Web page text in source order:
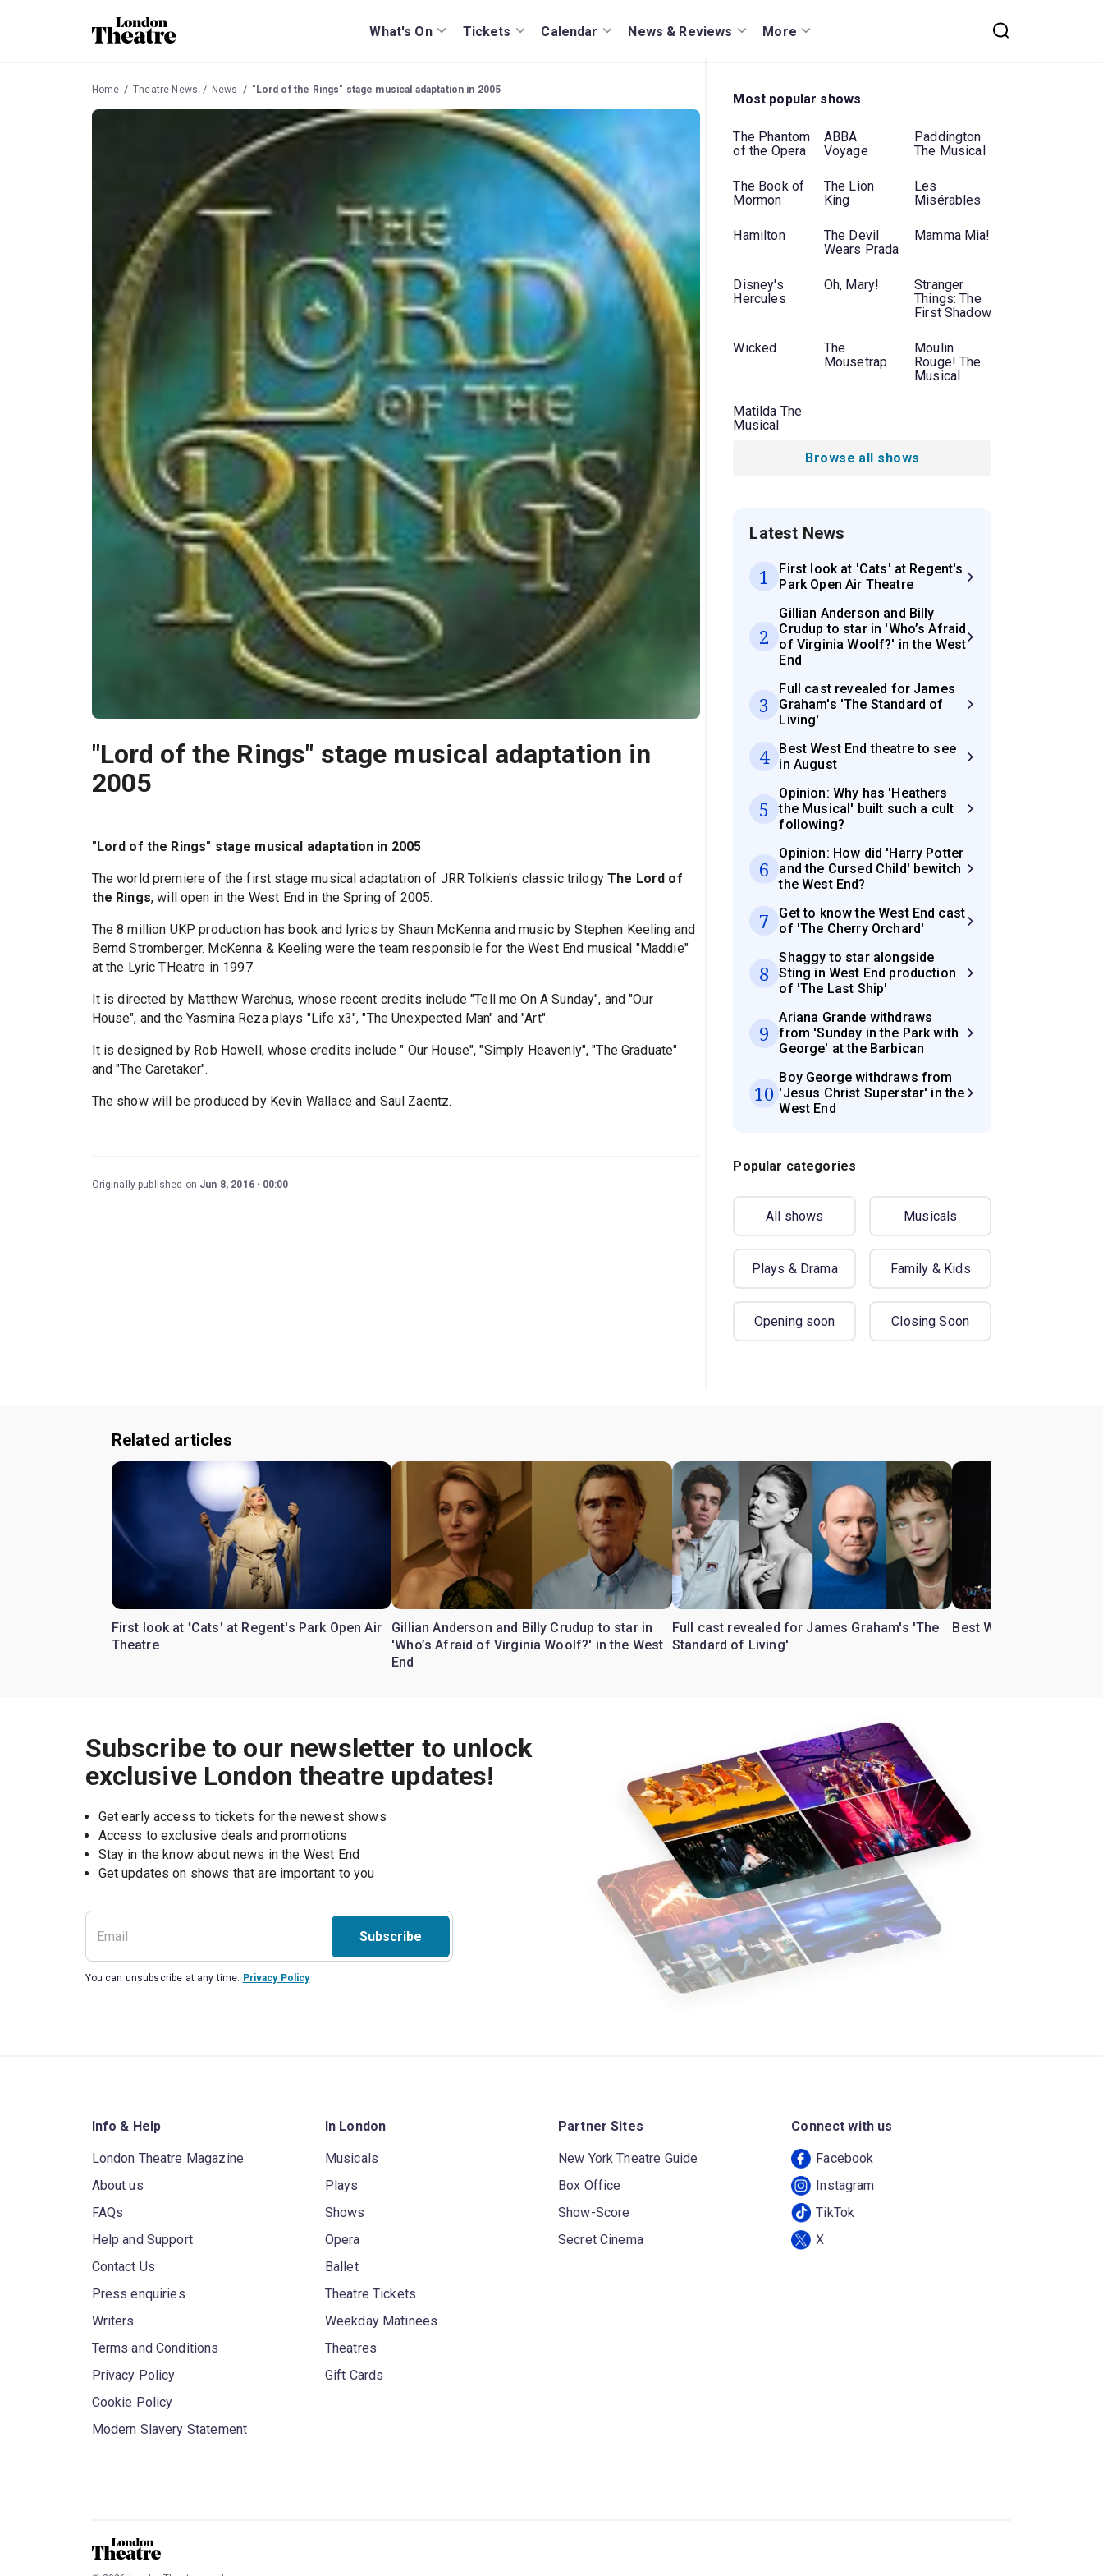
What's On Tickets Calendar News & Reviews More
Home Theatre News News "Lord of the Rings" stage musical adaptation in 2005
"Lord of the Rings" stage musical adaptation in
2005
"Lord of the Rings" stage musical adaptation in 2005
The world premiere of the first stage musical adaptation of JRR Tolkien's classic trilogyThe Lord of
the Rings, will open in the West End in the Spring of 2005.
The 8 million UKP production has book and lyrics by Shaun McKenna and music by Stephen Keeling and
Bernd Stromberger. McKenna & Keeling were the team responsible for the West End musical "Maddie"
at the Lyric THeatre in 1997.
It is directed by Matthew Warchus, whose recent credits include "Tell me On A Sunday", and "Our
House", and the Yasmina Reza plays "Life x3", "The Unexpected Man" and "Art".
It is designed by Rob Howell, whose credits include " Our House", "Simply Heavenly", "The Graduate"
and "The Caretaker".
The show will be produced by Kevin Wallace and Saul Zaentz.
Originally published on Jun 8, 2016 00:00
Most popular shows
The Phantom
of the Opera
ABBA
Voyage
Paddington
The Musical
The Book of
Mormon
The Lion
King
Les
Misérables
Hamilton
The Devil
Wears Prada
Mamma Mia!
Disney's
Hercules
Oh, Mary!
Stranger
Things: The
First Shadow
Wicked
The
Mousetrap
Moulin
Rouge! The
Musical
Matilda The
Musical
Browse all shows
Latest News
1
First look at 'Cats' at Regent's
Park Open Air Theatre
2
Gillian Anderson and Billy
Crudup to star in 'Who’s Afraid
of Virginia Woolf?' in the West
End
3
Full cast revealed for James
Graham's 'The Standard of
Living'
4
Best West End theatre to see
in August
5
Opinion: Why has 'Heathers
the Musical' built such a cult
following?
6
Opinion: How did 'Harry Potter
and the Cursed Child' bewitch
the West End?
7
Get to know the West End cast
of 'The Cherry Orchard'
8
Shaggy to star alongside
Sting in West End production
of 'The Last Ship'
9
Ariana Grande withdraws
from 'Sunday in the Park with
George' at the Barbican
10
Boy George withdraws from
'Jesus Christ Superstar' in the
West End
Popular categories
All shows Musicals
Plays & Drama Family & Kids
Opening soon Closing Soon
Related articles
First look at 'Cats' at Regent's Park Open Air
Theatre
Gillian Anderson and Billy Crudup to star in
'Who’s Afraid of Virginia Woolf?' in the West
End
Full cast revealed for James Graham's 'The
Standard of Living'
Best West End theatre
Subscribe to our newsletter to unlock
exclusive London theatre updates!
Get early access to tickets for the newest shows
Access to exclusive deals and promotions
Stay in the know about news in the West End
Subscribe
You can unsubscribe at any time. Privacy Policy
Info & Help
London Theatre Magazine
About us
FAQs
Help and Support
Contact Us
Press enquiries
Writers
Terms and Conditions
Privacy Policy
Cookie Policy
Modern Slavery Statement
In London
Musicals
Plays
Shows
Opera
Ballet
Theatre Tickets
Weekday Matinees
Theatres
Gift Cards
Partner Sites
New York Theatre Guide
Box Office
Show-Score
Secret Cinema
Connect with us
Facebook
Instagram
TikTok
X